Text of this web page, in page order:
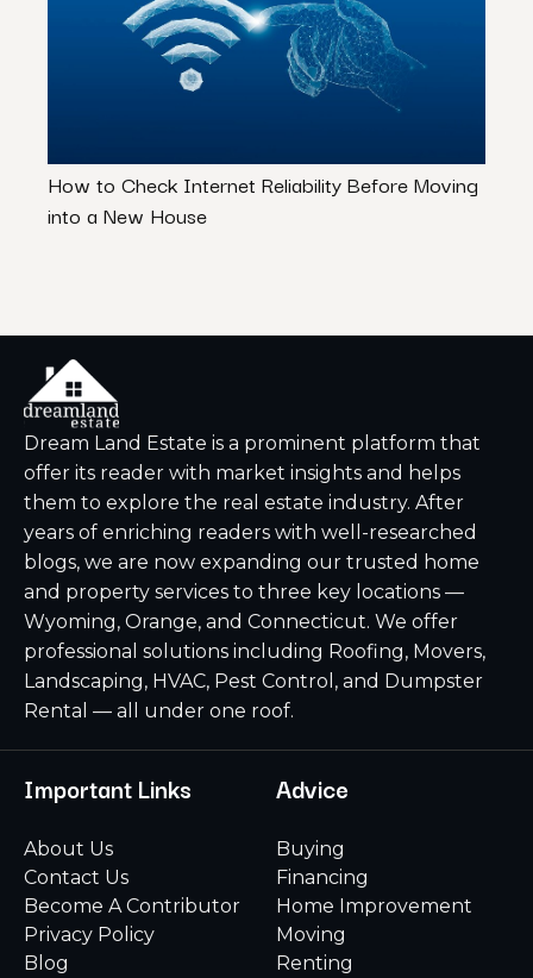
How to Check Internet Reliability Before Moving
into a New House
Dream Land Estate is a prominent platform that
offer its reader with market insights and helps
them to explore the real estate industry. After
years of enriching readers with well-researched
blogs, we are now expanding our trusted home
and property services to three key locations —
Wyoming, Orange, and Connecticut. We offer
professional solutions including Roofing, Movers,
Landscaping, HVAC, Pest Control, and Dumpster
Rental — all under one roof.
Important Links
About Us
Contact Us
Become A Contributor
Privacy Policy
Blog
Advice
Buying
Financing
Home Improvement
Moving
Renting